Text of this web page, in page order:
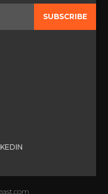
SUBSCRIBE